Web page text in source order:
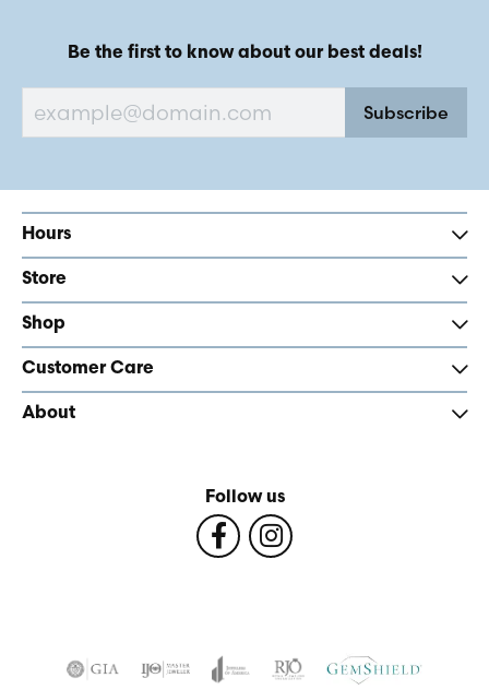
Be the first to know about our best deals!
Subscribe
Hours
Store
Shop
Customer Care
About
Follow us